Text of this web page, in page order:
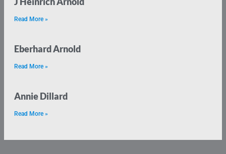
Read More »
Eberhard Arnold
Read More »
Annie Dillard
Read More »